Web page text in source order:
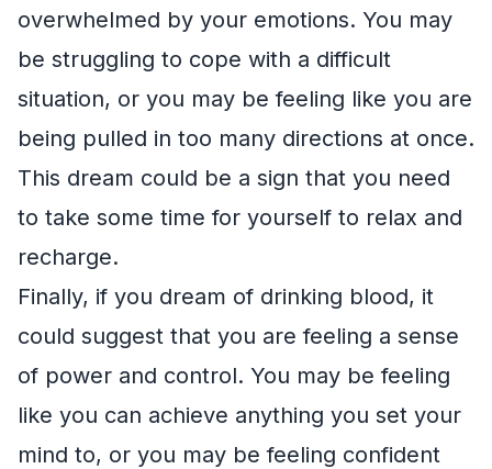
overwhelmed by your emotions. You may
be struggling to cope with a difficult
situation, or you may be feeling like you are
being pulled in too many directions at once.
This dream could be a sign that you need
to take some time for yourself to relax and
recharge.
Finally, if you dream of drinking blood, it
could suggest that you are feeling a sense
of power and control. You may be feeling
like you can achieve anything you set your
mind to, or you may be feeling confident